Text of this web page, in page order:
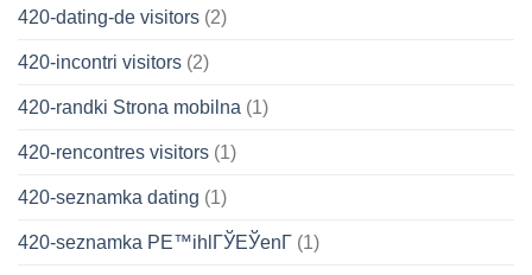
420-dating-de visitors (2)
420-incontri visitors (2)
420-randki Strona mobilna (1)
420-rencontres visitors (1)
420-seznamka dating (1)
420-seznamka PЕ™ihlГЎЕЎenГ­ (1)